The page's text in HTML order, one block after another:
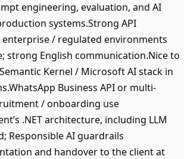
engineering, evaluation, and AI
systems.Strong API
enterprise / regulated environments
strong English communication.Nice to
Kernel / Microsoft AI stack in
Business API or multi-
/ onboarding use
.NET architecture, including LLM
Responsible AI guardrails
and handover to the client at